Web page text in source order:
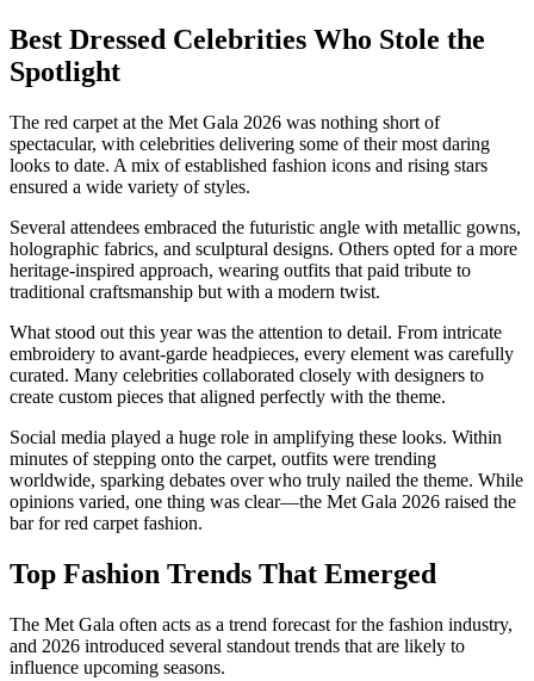
Best Dressed Celebrities Who Stole the
Spotlight
The red carpet at the Met Gala 2026 was nothing short of
spectacular, with celebrities delivering some of their most daring
looks to date. A mix of established fashion icons and rising stars
ensured a wide variety of styles.
Several attendees embraced the futuristic angle with metallic gowns,
holographic fabrics, and sculptural designs. Others opted for a more
heritage-inspired approach, wearing outfits that paid tribute to
traditional craftsmanship but with a modern twist.
What stood out this year was the attention to detail. From intricate
embroidery to avant-garde headpieces, every element was carefully
curated. Many celebrities collaborated closely with designers to
create custom pieces that aligned perfectly with the theme.
Social media played a huge role in amplifying these looks. Within
minutes of stepping onto the carpet, outfits were trending
worldwide, sparking debates over who truly nailed the theme. While
opinions varied, one thing was clear—the Met Gala 2026 raised the
bar for red carpet fashion.
Top Fashion Trends That Emerged
The Met Gala often acts as a trend forecast for the fashion industry,
and 2026 introduced several standout trends that are likely to
influence upcoming seasons.